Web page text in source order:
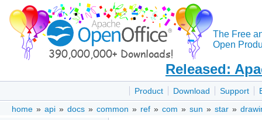
The Free
Open
Released:
Product Download Support
home » api » docs » common » ref » com » sun » star »